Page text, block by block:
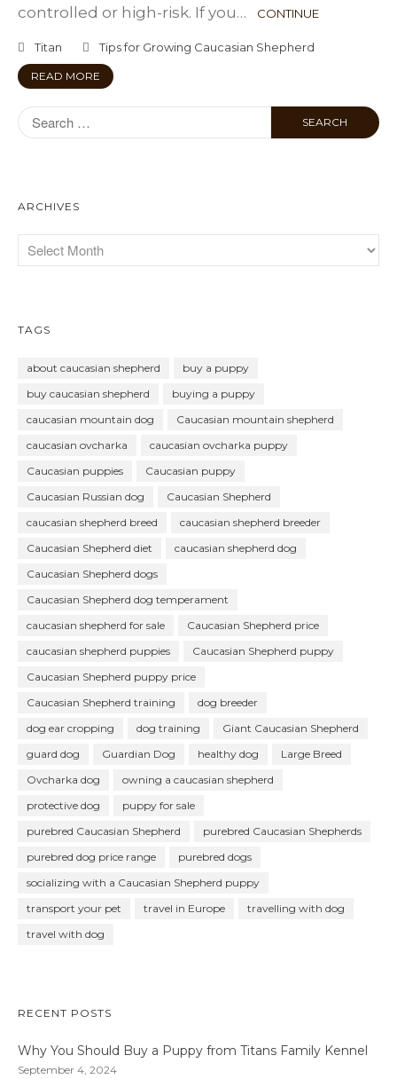
controlled or high-risk. If you… CONTINUE
Titan Tips for Growing Caucasian Shepherd
READ MORE
ARCHIVES
TAGS
about caucasian shepherd
buy a puppy
buy caucasian shepherd
buying a puppy
caucasian mountain dog
Caucasian mountain shepherd
caucasian ovcharka
caucasian ovcharka puppy
Caucasian puppies
Caucasian puppy
Caucasian Russian dog
Caucasian Shepherd
caucasian shepherd breed
caucasian shepherd breeder
Caucasian Shepherd diet
caucasian shepherd dog
Caucasian Shepherd dogs
Caucasian Shepherd dog temperament
caucasian shepherd for sale
Caucasian Shepherd price
caucasian shepherd puppies
Caucasian Shepherd puppy
Caucasian Shepherd puppy price
Caucasian Shepherd training
dog breeder
dog ear cropping
dog training
Giant Caucasian Shepherd
guard dog
Guardian Dog healthy dog
Large Breed
Ovcharka dog
owning a caucasian shepherd
protective dog
puppy for sale
purebred Caucasian Shepherd
purebred Caucasian Shepherds
purebred dog price range
purebred dogs
socializing with a Caucasian Shepherd puppy
transport your pet
travel in Europe
travelling with dog
travel with dog
RECENT POSTS
Why You Should Buy a Puppy from Titans Family Kennel
September 4, 2024